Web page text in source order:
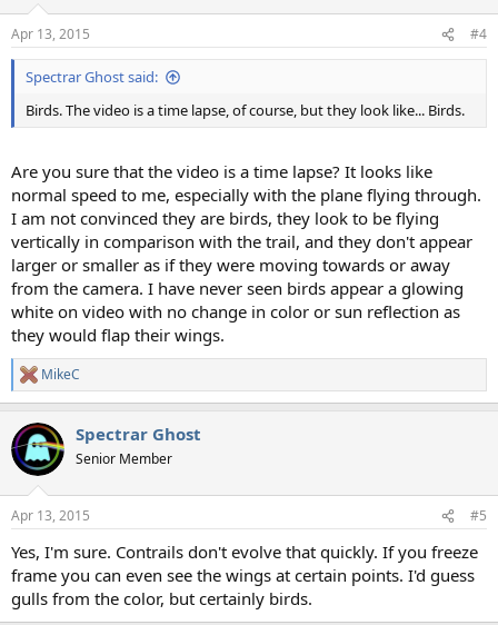
s
:
Apr 13, 2015 #4
Spectrar Ghost said:
Birds. The video is a time lapse, of course, but they look like... Birds.
Are you sure that the video is a time lapse? It looks like
normal speed to me, especially with the plane flying through.
I am not convinced they are birds, they look to be flying
vertically in comparison with the trail, and they don't appear
larger or smaller as if they were moving towards or away
from the camera. I have never seen birds appear a glowing
white on video with no change in color or sun reflection as
they would flap their wings.
R
e
c
t
i
s
MikeC
Spectrar Ghost
Senior Member
Apr 13, 2015 #5
Yes, I'm sure. Contrails don't evolve that quickly. If you freeze
frame you can even see the wings at certain points. I'd guess
gulls from the color, but certainly birds.